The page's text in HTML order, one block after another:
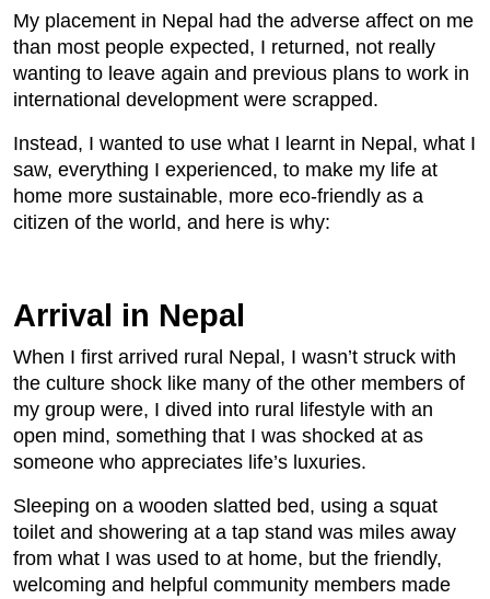
My placement in Nepal had the adverse affect on me
than most people expected, I returned, not really
wanting to leave again and previous plans to work in
international development were scrapped.
Instead, I wanted to use what I learnt in Nepal, what I
saw, everything I experienced, to make my life at
home more sustainable, more eco-friendly as a
citizen of the world, and here is why:
Arrival in Nepal
When I first arrived rural Nepal, I wasn’t struck with
the culture shock like many of the other members of
my group were, I dived into rural lifestyle with an
open mind, something that I was shocked at as
someone who appreciates life’s luxuries.
Sleeping on a wooden slatted bed, using a squat
toilet and showering at a tap stand was miles away
from what I was used to at home, but the friendly,
welcoming and helpful community members made